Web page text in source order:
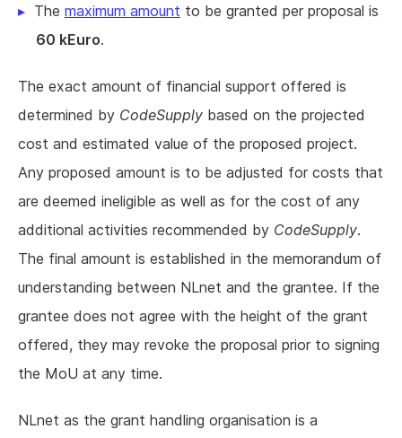
The maximum amount to be granted per proposal is
60 kEuro.
The exact amount of financial support offered is
determined by CodeSupply based on the projected
cost and estimated value of the proposed project.
Any proposed amount is to be adjusted for costs that
are deemed ineligible as well as for the cost of any
additional activities recommended by CodeSupply.
The final amount is established in the memorandum of
understanding between NLnet and the grantee. If the
grantee does not agree with the height of the grant
offered, they may revoke the proposal prior to signing
the MoU at any time.
NLnet as the grant handling organisation is a